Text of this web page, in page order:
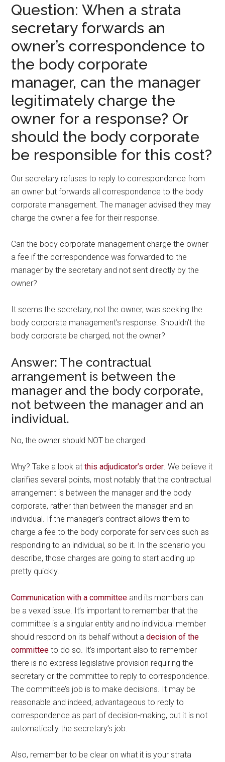
Question: When a strata
secretary forwards an
owner’s correspondence to
the body corporate
manager, can the manager
legitimately charge the
owner for a response? Or
should the body corporate
be responsible for this cost?
Our secretary refuses to reply to correspondence from
an owner but forwards all correspondence to the body
corporate management. The manager advised they may
charge the owner a fee for their response.
Can the body corporate management charge the owner
a fee if the correspondence was forwarded to the
manager by the secretary and not sent directly by the
owner?
It seems the secretary, not the owner, was seeking the
body corporate management’s response. Shouldn’t the
body corporate be charged, not the owner?
Answer: The contractual
arrangement is between the
manager and the body corporate,
not between the manager and an
individual.
No, the owner should NOT be charged.
Why? Take a look atthis adjudicator’s order . We believe it
clarifies several points, most notably that the contractual
arrangement is between the manager and the body
corporate, rather than between the manager and an
individual. If the manager’s contract allows them to
charge a fee to the body corporate for services such as
responding to an individual, so be it. In the scenario you
describe, those charges are going to start adding up
pretty quickly.
Communication with a committee and its members can
be a vexed issue. It’s important to remember that the
committee is a singular entity and no individual member
should respond on its behalf without adecision of the
committee to do so. It’s important also to remember
there is no express legislative provision requiring the
secretary or the committee to reply to correspondence.
The committee’s job is to make decisions. It may be
reasonable and indeed, advantageous to reply to
correspondence as part of decision-making, but it is not
automatically the secretary’s job.
Also, remember to be clear on what it is your strata